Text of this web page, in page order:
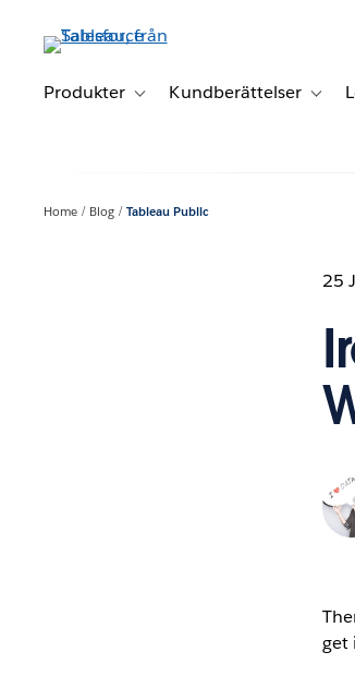
vidare
huvudinnehållet
Produkter Toggle sub-navigation for
Kundberättelser
Home Blog Tableau Public
25
get